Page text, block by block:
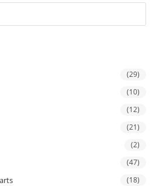
(29)
(10)
(12)
(21)
(2)
(47)
(18)